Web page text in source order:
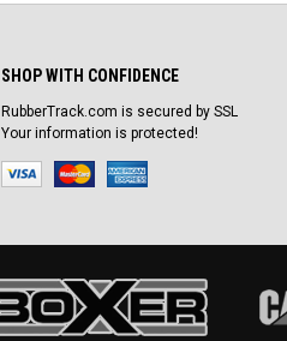
SHOP WITH CONFIDENCE
RubberTrack.com is secured by SSL
Your information is protected!